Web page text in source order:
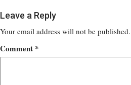
Leave a Reply
Your email address will not be published.
Comment *